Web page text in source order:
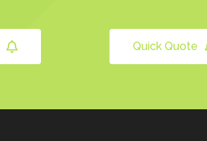
Quick Quote